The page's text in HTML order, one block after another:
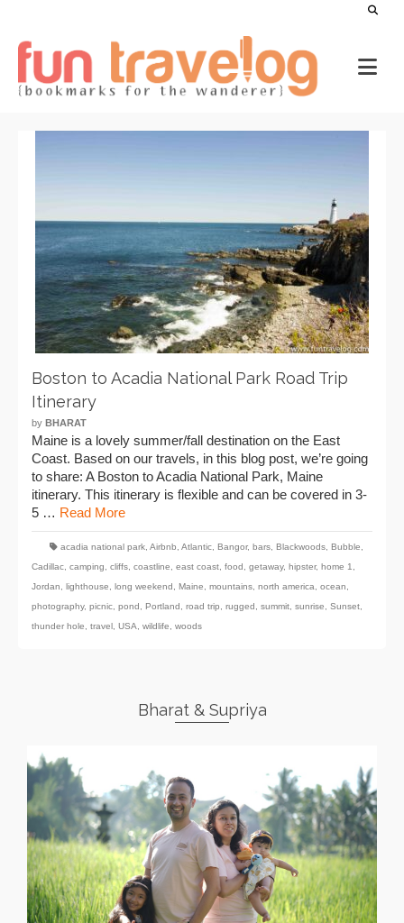
Boston to Acadia National Park Road Trip
Itinerary
by BHARAT
Maine is a lovely summer/fall destination on the East
Coast. Based on our travels, in this blog post, we’re going
to share: A Boston to Acadia National Park, Maine
itinerary. This itinerary is flexible and can be covered in 3-
5 … Read More
acadia national park Airbnb Atlantic Bangor, bars Blackwoods Bubble
Cadillac camping cliffs coastline east coast food getaway, hipster, home 1
Jordan
lighthouse long weekend Maine mountains north america ocean
photography, picnic pond Portland road trip rugged summit sunrise Sunset
thunder hole
travel USA wildlife woods
Bharat & Supriya